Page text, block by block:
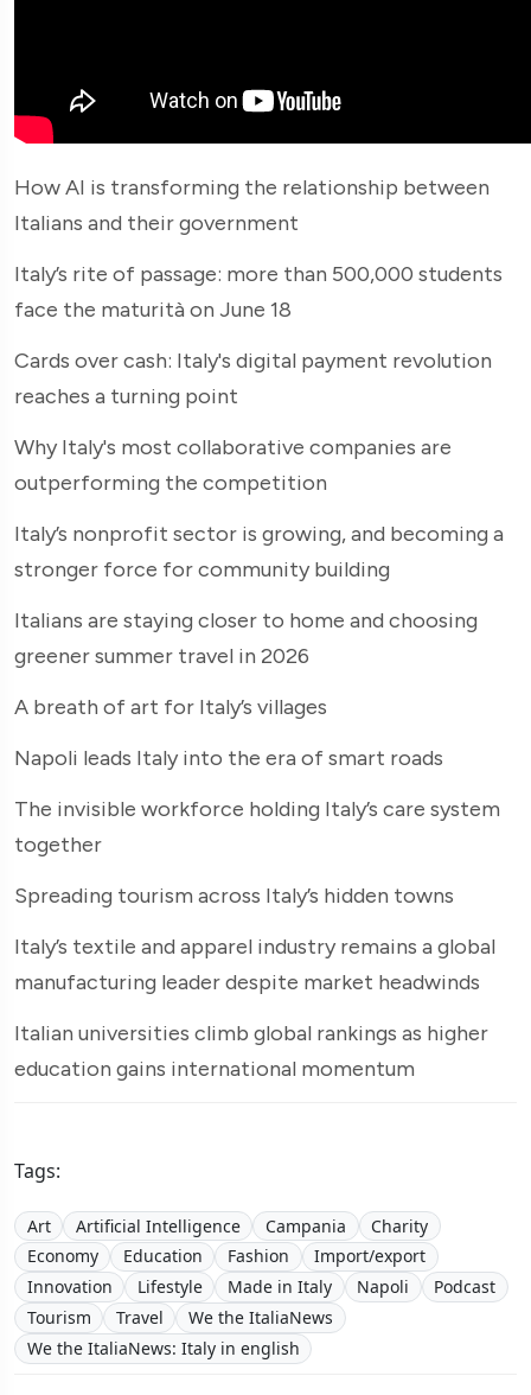
How AI is transforming the relationship between
Italians and their government
Italy’s rite of passage: more than 500,000 students
face the maturità on June 18
Cards over cash: Italy's digital payment revolution
reaches a turning point
Why Italy's most collaborative companies are
outperforming the competition
Italy’s nonprofit sector is growing, and becoming a
stronger force for community building
Italians are staying closer to home and choosing
greener summer travel in 2026
A breath of art for Italy’s villages
Napoli leads Italy into the era of smart roads
The invisible workforce holding Italy’s care system
together
Spreading tourism across Italy’s hidden towns
Italy’s textile and apparel industry remains a global
manufacturing leader despite market headwinds
Italian universities climb global rankings as higher
education gains international momentum
Tags:
Art Artificial Intelligence Campania
Charity
Economy
Education Fashion
Import/export
Innovation
Lifestyle Made in Italy Napoli
Podcast
Tourism
Travel
We the ItaliaNews
We the ItaliaNews: Italy in english